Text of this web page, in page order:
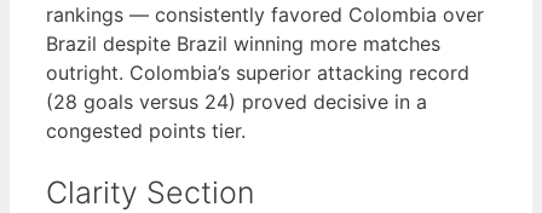
rankings — consistently favored Colombia over
Brazil despite Brazil winning more matches
outright. Colombia’s superior attacking record
(28 goals versus 24) proved decisive in a
congested points tier.
Clarity Section